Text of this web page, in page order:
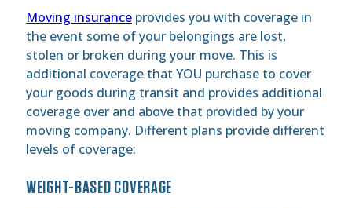
Moving insurance provides you with coverage in
the event some of your belongings are lost,
stolen or broken during your move. This is
additional coverage that YOU purchase to cover
your goods during transit and provides additional
coverage over and above that provided by your
moving company. Different plans provide different
levels of coverage:
WEIGHT-BASED COVERAGE